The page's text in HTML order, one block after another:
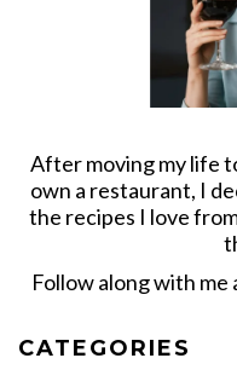
After moving my life
own a restaurant, I
the recipes I love
Follow along with
CATEGORIES